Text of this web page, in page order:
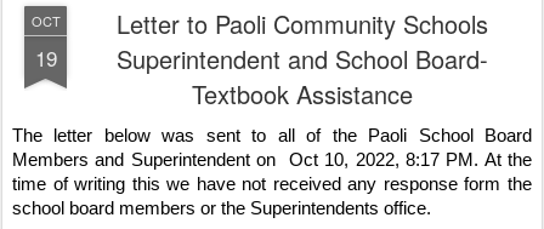
OCT
19
Letter to Paoli Community Schools
Superintendent and School Board-
Textbook Assistance
The letter below was sent to all of the Paoli School Board
Members and Superintendent on  Oct 10, 2022, 8:17 PM. At the
time of writing this we have not received any response form the
school board members or the Superintendents office.